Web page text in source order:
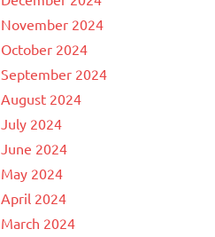
November 2024
October 2024
September 2024
August 2024
July 2024
June 2024
May 2024
April 2024
March 2024